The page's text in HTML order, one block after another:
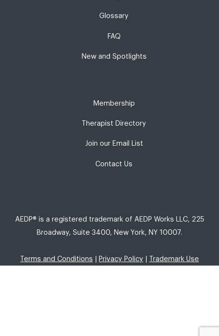
Glossary
FAQ
New and Spotlights
Membership
Therapist Directory
Join our Email List
Contact Us
AEDP® is a registered trademark of AEDP Works LLC, 225
Broadway, Suite 3400, New York, NY 10007.
Terms and Conditions Privacy Policy Trademark Use